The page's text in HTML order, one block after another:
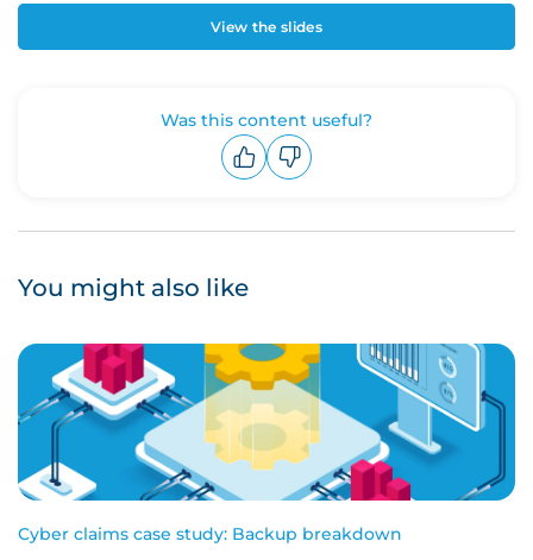
View the slides
Was this content useful?
You might also like
Cyber claims case study: Backup breakdown